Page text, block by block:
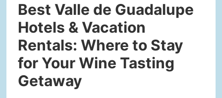
Best Valle de Guadalupe
Hotels & Vacation
Rentals: Where to Stay
for Your Wine Tasting
Getaway